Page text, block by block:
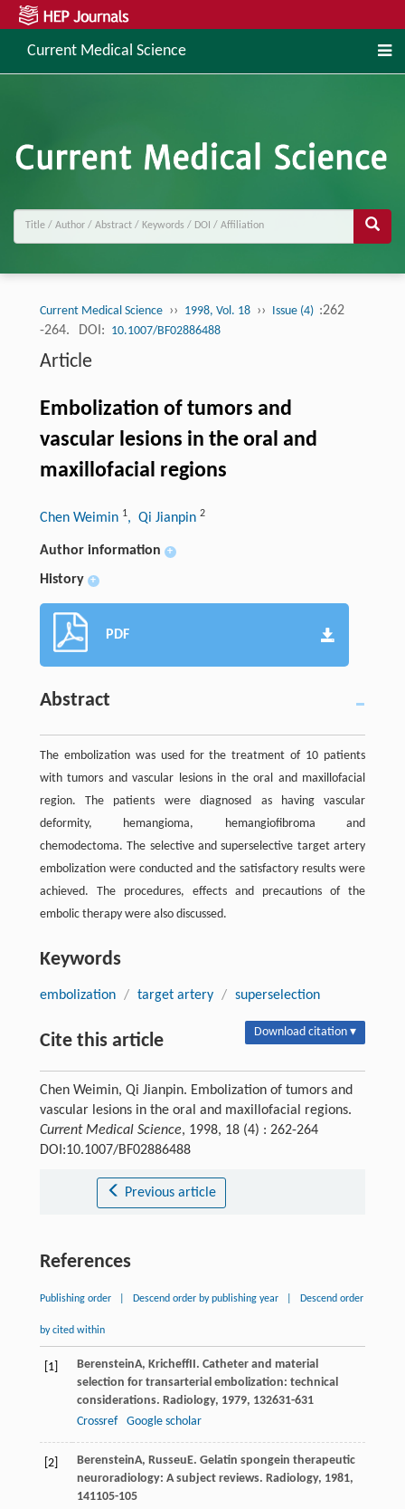
Current Medical Science
Current Medical Science ›› 1998, Vol. 18 ›› Issue (4) :262
-264.
DOI: 10.1007/BF02886488
Article
Embolization of tumors and
vascular lesions in the oral and
maxillofacial regions
Chen Weimin 1, Qi Jianpin 2
Author information +
History +
PDF
Abstract
The embolization was used for the treatment of 10 patients
with tumors and vascular lesions in the oral and maxillofacial
region. The patients were diagnosed as having vascular
deformity, hemangioma, hemangiofibroma and
chemodectoma. The selective and superselective target artery
embolization were conducted and the satisfactory results were
achieved. The procedures, effects and precautions of the
embolic therapy were also discussed.
Keywords
embolization / target artery / superselection
Cite this article Download citation ▾
Chen Weimin, Qi Jianpin. Embolization of tumors and
vascular lesions in the oral and maxillofacial regions.
Current Medical Science, 1998, 18 (4) : 262-264
DOI:10.1007/BF02886488
Previous article
References
Publishing order Descend order by publishing year Descend order
by cited within
[1] BerensteinA, KricheffII . Catheter and material
selection for transarterial embolization: technical
considerations. Radiology, 1979, 132631-631
Crossref
Google scholar
[2] BerensteinA, Russeu E. Gelatin spongein therapeutic
neuroradiology: A subject reviews. Radiology, 1981,
141105-105